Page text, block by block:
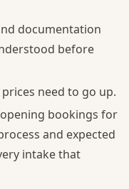
documentation
before
need to go up.
bookings for
and expected
intake that